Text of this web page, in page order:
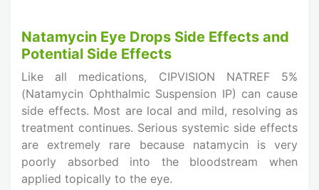
Natamycin Eye Drops Side Effects and
Potential Side Effects
Like all medications, CIPVISION NATREF 5%
(Natamycin Ophthalmic Suspension IP) can cause
side effects. Most are local and mild, resolving as
treatment continues. Serious systemic side effects
are extremely rare because natamycin is very
poorly absorbed into the bloodstream when
applied topically to the eye.